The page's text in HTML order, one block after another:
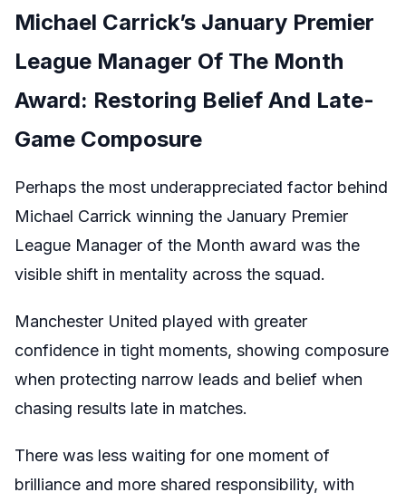
Michael Carrick’s January Premier
League Manager Of The Month
Award: Restoring Belief And Late-
Game Composure
Perhaps the most underappreciated factor behind
Michael Carrick winning the January Premier
League Manager of the Month award was the
visible shift in mentality across the squad.
Manchester United played with greater
confidence in tight moments, showing composure
when protecting narrow leads and belief when
chasing results late in matches.
There was less waiting for one moment of
brilliance and more shared responsibility, with